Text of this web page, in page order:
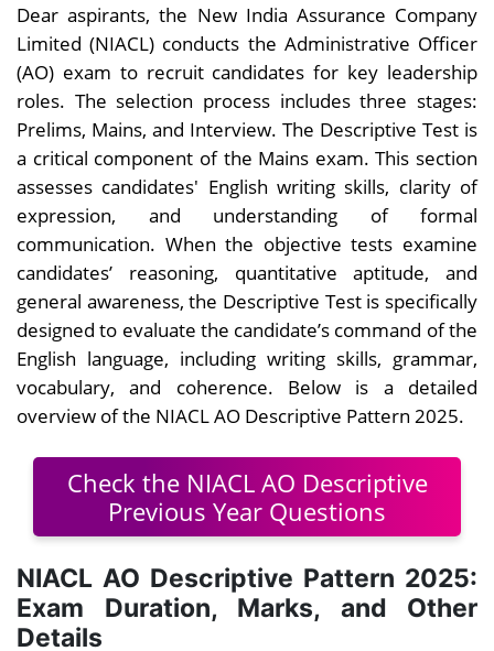
Dear aspirants, the New India Assurance Company
Limited (NIACL) conducts the Administrative Officer
(AO) exam to recruit candidates for key leadership
roles. The selection process includes three stages:
Prelims, Mains, and Interview. The Descriptive Test is
a critical component of the Mains exam. This section
assesses candidates' English writing skills, clarity of
expression, and understanding of formal
communication. When the objective tests examine
candidates’ reasoning, quantitative aptitude, and
general awareness, the Descriptive Test is specifically
designed to evaluate the candidate’s command of the
English language, including writing skills, grammar,
vocabulary, and coherence. Below is a detailed
overview of the NIACL AO Descriptive Pattern 2025.
Check the NIACL AO Descriptive
Previous Year Questions
NIACL AO Descriptive Pattern 2025:
Exam Duration, Marks, and Other
Details